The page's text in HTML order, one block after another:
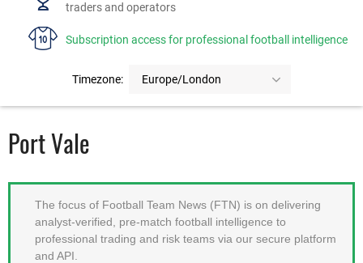
traders and operators
Subscription access for professional football intelligence
Timezone: Europe/London
FAQS
MEMBER LOGIN
Port Vale
The focus of Football Team News (FTN) is on delivering
analyst-verified, pre-match football intelligence to
professional trading and risk teams via our secure platform
and API.